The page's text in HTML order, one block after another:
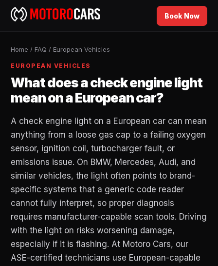
Book Now
Home / FAQ / European Vehicles
EUROPEAN VEHICLES
What does a check engine light
mean on a European car?
A check engine light on a European car can mean
anything from a loose gas cap to a failing oxygen
sensor, ignition coil, turbocharger fault, or
emissions issue. On BMW, Mercedes, Audi, and
similar vehicles, the light often points to brand-
specific systems that a generic code reader
cannot fully interpret, so proper diagnosis
requires manufacturer-capable scan tools. Driving
with the light on risks worsening damage,
especially if it is flashing. At Motoro Cars, our
ASE-certified technicians use European-capable